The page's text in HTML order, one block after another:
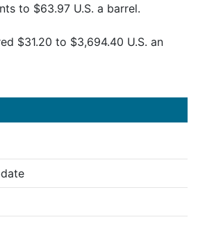
to $63.97 U.S. a barrel.
$31.20 to $3,694.40 U.S. an